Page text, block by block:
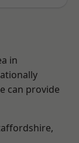
in
can provide